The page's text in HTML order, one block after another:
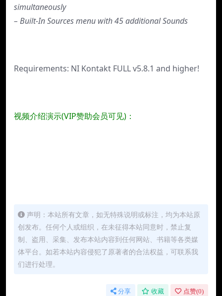
simultaneously
– Built-In Sources menu with 45 additional Sounds
Requirements: NI Kontakt FULL v5.8.1 and higher!
视频介绍演示(VIP赞助会员可见)：
声明：本站所有文章，如无特殊说明或标注，均为本站原
创发布。任何个人或组织，在未征得本站同意时，禁止复
制、盗用、采集、发布本站内容到任何网站、书籍等各类媒
体平台。如若本站内容侵犯了原著者的合法权益，可联系我
们进行处理。
分享 收藏 点赞(0)